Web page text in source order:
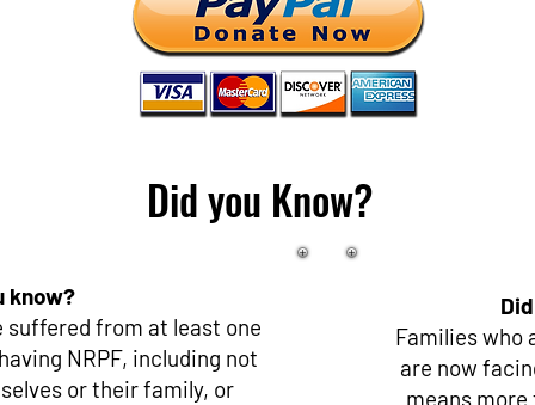
Did you Know?
know?
suffered from at least one
NRPF, including not
or their family, or
Families who
are now
means